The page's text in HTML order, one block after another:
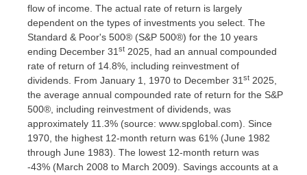
flow of income. The actual rate of return is largely
dependent on the types of investments you select. The
Standard & Poor's 500® (S&P 500®) for the 10 years
ending December 31st 2025, had an annual compounded
rate of return of 14.8%, including reinvestment of
dividends. From January 1, 1970 to December 31st 2025,
the average annual compounded rate of return for the S&P
500®, including reinvestment of dividends, was
approximately 11.3% (source: www.spglobal.com). Since
1970, the highest 12-month return was 61% (June 1982
through June 1983). The lowest 12-month return was
-43% (March 2008 to March 2009). Savings accounts at a